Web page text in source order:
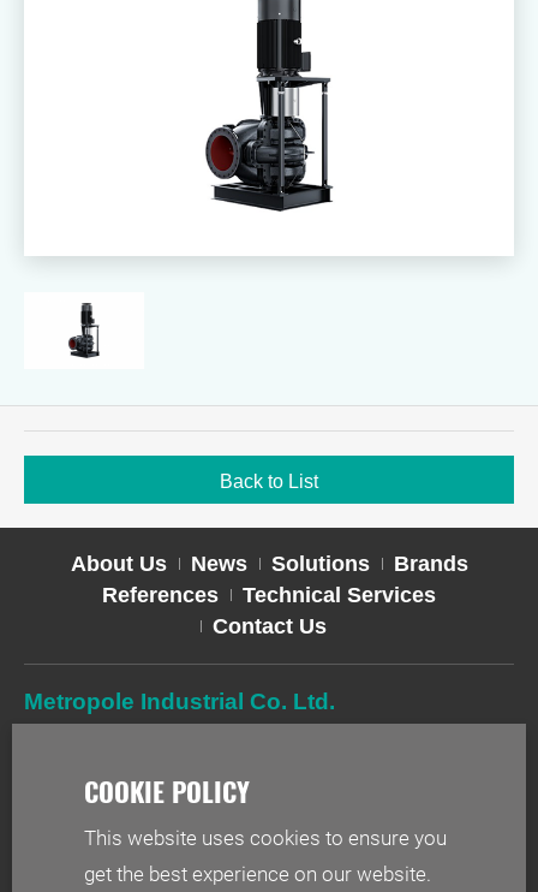
This website uses cookies to ensure you
get the best experience on our website.
Back to List
About Us News Solutions
Brands
References
Technical Services
Contact Us
Metropole Industrial Co. Ltd.
2F-1, No. 244, Sec. 1, Neihu Rd., Taipei 114, Taiwan
info@metr.com.tw